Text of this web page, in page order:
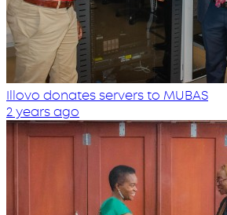
Illovo donates servers to MUBAS
2 years ago